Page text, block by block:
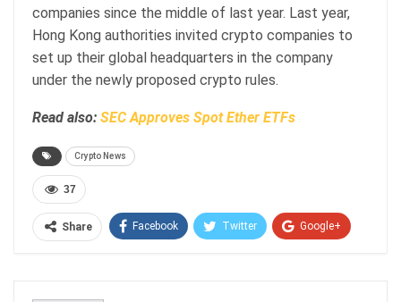
companies since the middle of last year. Last year,
Hong Kong authorities invited crypto companies to
set up their global headquarters in the company
under the newly proposed crypto rules.
Read also: SEC Approves Spot Ether ETFs
Crypto News
37
Share Facebook Twitter Google+